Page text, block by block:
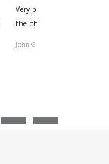
Very pleased with help and
the phone also speed of
John G